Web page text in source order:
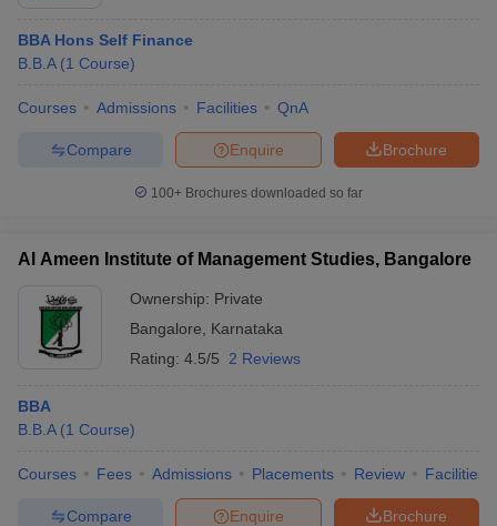
BBA Hons Self Finance
B.B.A (1 Course)
Courses Admissions Facilities QnA
Brochure
Enquire
Compare
100+ Brochures downloaded so far
Al Ameen Institute of Management Studies, Bangalore
Ownership: Private
Bangalore
Karnataka
Rating: 4.5/5 2 Reviews
BBA
B.B.A (1 Course)
Courses Fees Admissions Placements Review Facilities
Brochure
Enquire
Compare